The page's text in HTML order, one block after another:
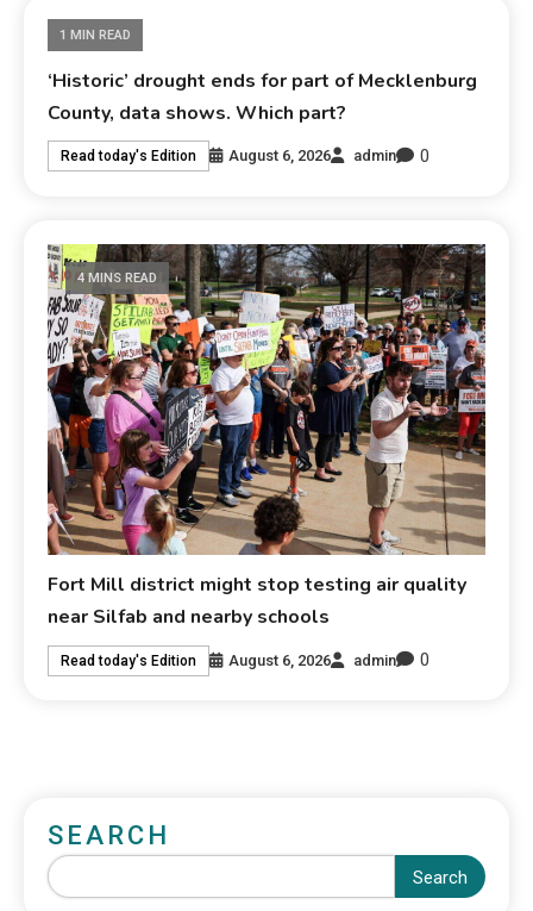
1 MIN READ
‘Historic’ drought ends for part of Mecklenburg
County, data shows. Which part?
Read today's Edition August 6, 2026 admin 0
4 MINS READ
Fort Mill district might stop testing air quality
near Silfab and nearby schools
Read today's Edition August 6, 2026 admin 0
SEARCH
Search